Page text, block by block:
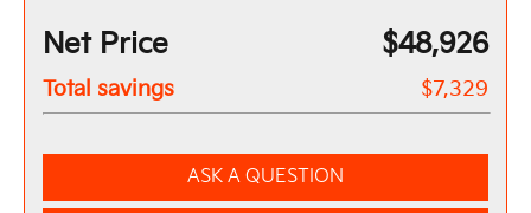
Net Price $48,926
Total savings $7,329
ASK A QUESTION